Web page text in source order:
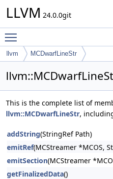
LLVM 24.0.0git
llvm MCDwarfLineStr
This is the complete list of
llvm::MCDwarfLineStr,
addString(StringRef Path)
emitRef(MCStreamer *MCOS,
emitSection(MCStreamer
getFinalizedData()